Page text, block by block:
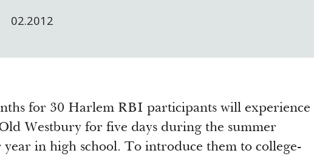
02.2012
for 30 Harlem RBI participants will experience
Westbury for five days during the summer
in high school. To introduce them to college-